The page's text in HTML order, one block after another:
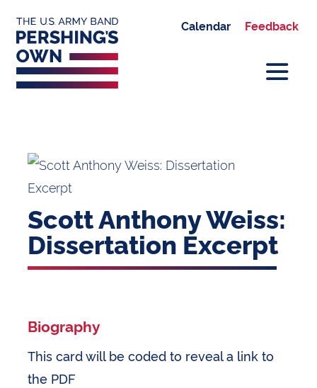
Calendar Feedback
Scott Anthony Weiss:
Dissertation Excerpt
Biography
This card will be coded to reveal a link to
the PDF